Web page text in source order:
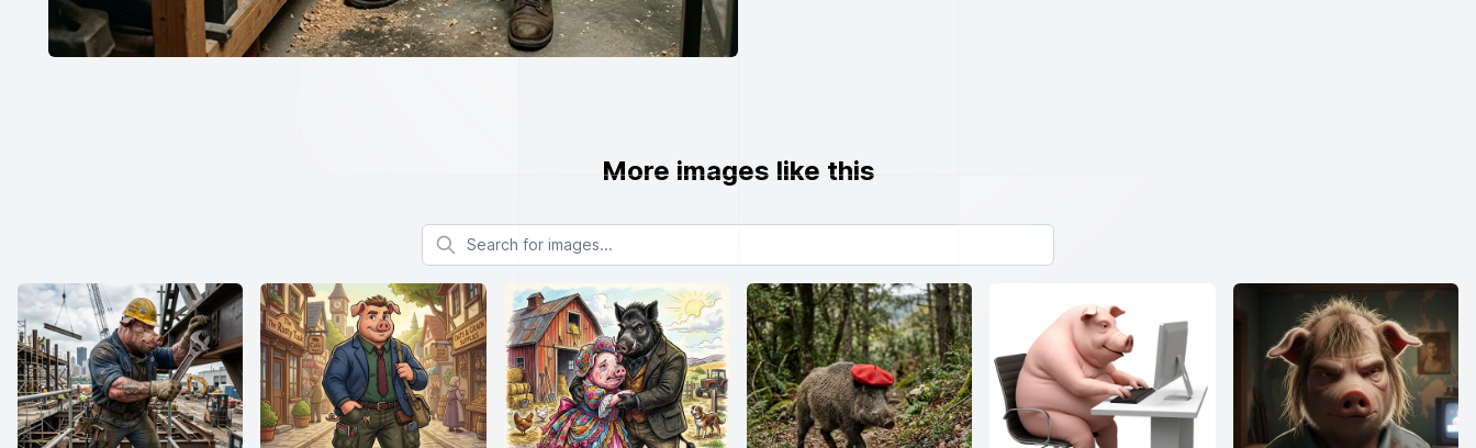
More images like this
Search for images